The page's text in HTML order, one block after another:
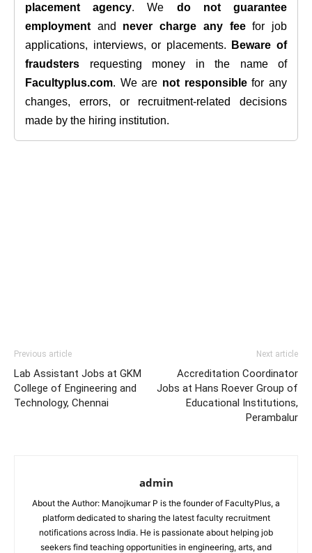
placement agency. We do not guarantee
employment and never charge any feefor job
applications, interviews, or placements.
Beware of
fraudsters requesting money in the name of
Facultyplus.com. We are not responsiblefor any
changes, errors, or recruitment-related decisions
made by the hiring institution.
Previous article
Lab Assistant Jobs at GKM
College of Engineering and
Technology, Chennai
Next article
Accreditation Coordinator
Jobs at Hans Roever Group of
Educational Institutions,
Perambalur
admin
About the Author: Manojkumar P is the founder of FacultyPlus, a
platform dedicated to sharing the latest faculty recruitment
notifications across India. He is passionate about helping job
seekers find teaching opportunities in engineering, arts, and